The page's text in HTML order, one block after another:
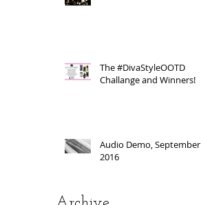
The #DivaStyleOOTD
Challange and Winners!
Audio Demo, September
2016